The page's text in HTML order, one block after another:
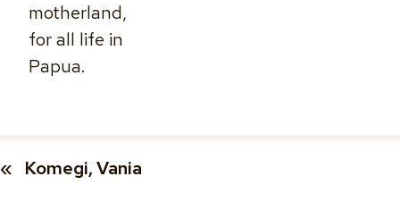
motherland,
for all life in
Papua.
« Komegi, Vania